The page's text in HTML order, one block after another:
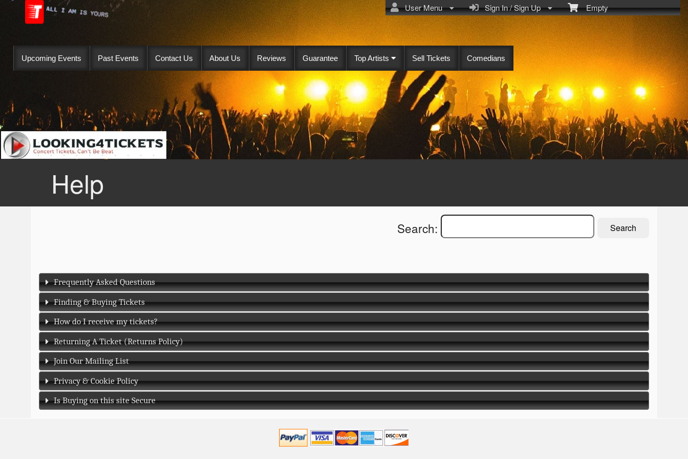
Empty
Sign In / Sign Up
User Menu
Upcoming Events Past Events Contact Us About Us Reviews Guarantee Top Artists Sell Tickets Comedians
Help
Search: Search
Frequently Asked Questions
Finding & Buying Tickets
How do I receive my tickets?
Returning A Ticket (Returns Policy)
Join Our Mailing List
Privacy & Cookie Policy
Is Buying on this site Secure